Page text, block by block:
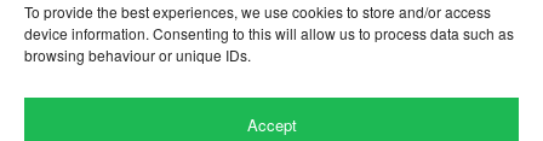
To provide the best experiences, we use cookies to store and/or access
device information. Consenting to this will allow us to process data such as
browsing behaviour or unique IDs.
Accept